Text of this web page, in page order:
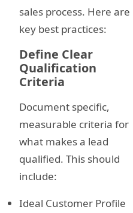
sales process. Here are
key best practices:
Define Clear
Qualification
Criteria
Document specific,
measurable criteria for
what makes a lead
qualified. This should
include:
Ideal Customer Profile